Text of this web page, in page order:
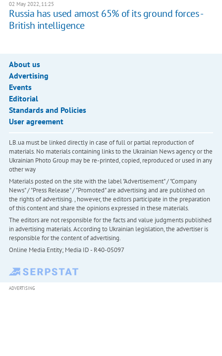
02 May 2022, 11:25
Russia has used amost 65% of its ground forces -
British intelligence
About us
Advertising
Events
Editorial
Standards and Policies
User agreement
LB.ua must be linked directly in case of full or partial reproduction of
materials. No materials containing links to the Ukrainian News agency or the
Ukrainian Photo Group may be re-printed, copied, reproduced or used in any
other way
Materials posted on the site with the label "Advertisement" / "Company
News" / "Press Release" / "Promoted" are advertising and are published on
the rights of advertising. , however, the editors participate in the preparation
of this content and share the opinions expressed in these materials.
The editors are not responsible for the facts and value judgments published
in advertising materials. According to Ukrainian legislation, the advertiser is
responsible for the content of advertising.
Online Media Entity; Media ID - R40-05097
ADVERTISING